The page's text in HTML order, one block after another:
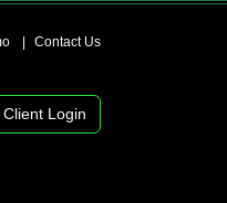
Contact Us
Client Login